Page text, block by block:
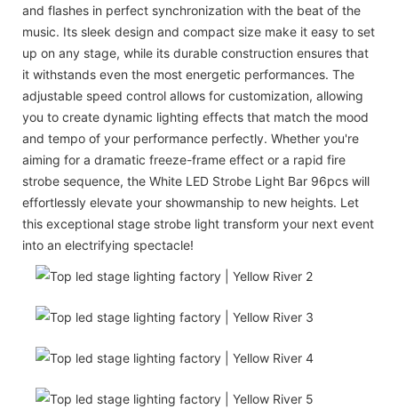
and flashes in perfect synchronization with the beat of the
music. Its sleek design and compact size make it easy to set
up on any stage, while its durable construction ensures that
it withstands even the most energetic performances. The
adjustable speed control allows for customization, allowing
you to create dynamic lighting effects that match the mood
and tempo of your performance perfectly. Whether you're
aiming for a dramatic freeze-frame effect or a rapid fire
strobe sequence, the White LED Strobe Light Bar 96pcs will
effortlessly elevate your showmanship to new heights. Let
this exceptional stage strobe light transform your next event
into an electrifying spectacle!